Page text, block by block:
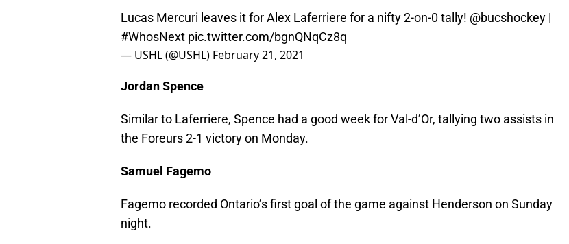
Lucas Mercuri leaves it for Alex Laferriere for a nifty 2-on-0 tally! @bucshockey |
#WhosNext pic.twitter.com/bgnQNqCz8q
— USHL (@USHL) February 21, 2021
Jordan Spence
Similar to Laferriere, Spence had a good week for Val-d’Or, tallying two assists in
the Foreurs 2-1 victory on Monday.
Samuel Fagemo
Fagemo recorded Ontario’s first goal of the game against Henderson on Sunday
night.